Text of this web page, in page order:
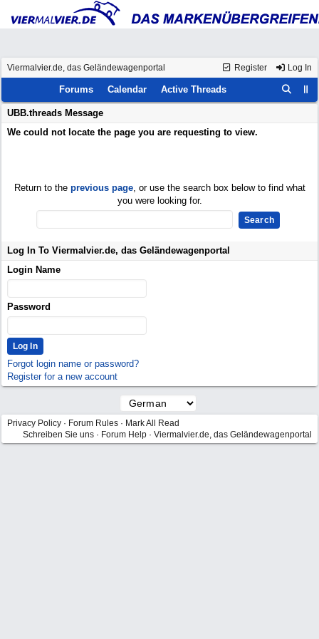
Register Log In
Viermalvier.de, das Geländewagenportal
Forums Calendar Active Threads
UBB.threads Message
We could not locate the page you are requesting to view.
Return to the previous page, or use the search box below to find what
you were looking for.
Log In To Viermalvier.de, das Geländewagenportal
Login Name
Password
Forgot login name or password?
Register for a new account
Privacy Policy · Forum Rules · Mark All Read
Schreiben Sie uns · Forum Help · Viermalvier.de, das Geländewagenportal